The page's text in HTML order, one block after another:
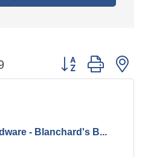
Button group with
- Blanchard's B...